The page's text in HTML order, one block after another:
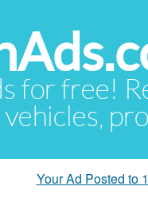
for free!
Your Ad Posted to